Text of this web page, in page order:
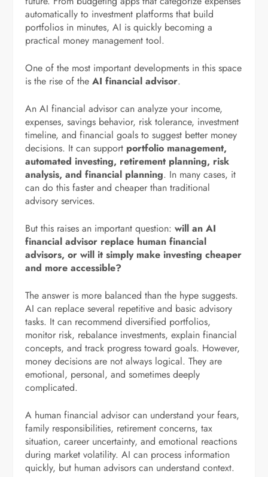
automatically to investment platforms that build
portfolios in minutes, AI is quickly becoming a
practical money management tool.
One of the most important developments in this space
is the rise of theAI financial advisor.
An AI financial advisor can analyze your income,
expenses, savings behavior, risk tolerance, investment
timeline, and financial goals to suggest better money
decisions. It can support portfolio management,
automated investing, retirement planning, risk
analysis, and financial planning. In many cases, it
can do this faster and cheaper than traditional
advisory services.
But this raises an important question:will an AI
financial advisor replace human financial
advisors, or will it simply make investing cheaper
and more accessible?
The answer is more balanced than the hype suggests.
AI can replace several repetitive and basic advisory
tasks. It can recommend diversified portfolios,
monitor risk, rebalance investments, explain financial
concepts, and track progress toward goals. However,
money decisions are not always logical. They are
emotional, personal, and sometimes deeply
complicated.
A human financial advisor can understand your fears,
family responsibilities, retirement concerns, tax
situation, career uncertainty, and emotional reactions
during market volatility. AI can process information
quickly, but human advisors can understand context.